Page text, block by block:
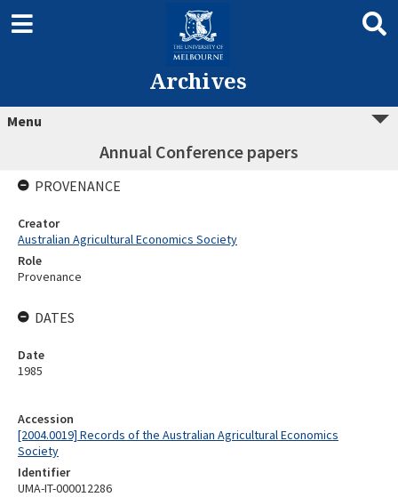
Archives
Menu
Annual Conference papers
Accession
[2004.0019] Records of the Australian Agricultural Economics
Society
Identifier
UMA-IT-000012286
PROVENANCE
Creator
Australian Agricultural Economics Society
Role
Provenance
DATES
Date
1985